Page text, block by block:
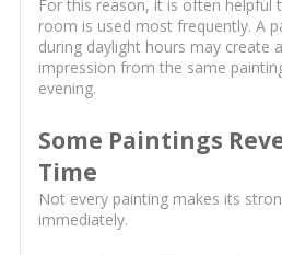
For this reason, it is often helpful
room is used most frequently. A
during daylight hours may create
impression from the same
evening.
Some Paintings
Time
Not every painting makes its
immediately.